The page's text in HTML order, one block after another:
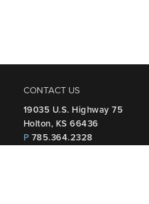
CONTACT US
19035 U.S. Highway 75
Holton, KS 66436
P 785.364.2328